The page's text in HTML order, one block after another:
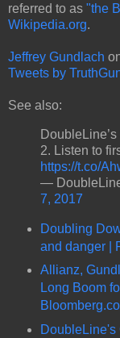
referred to as "the
Wikipedia.org.
Jeffrey Gundlach
Tweets by
See also:
2. Listen to
https://t.co/
—
7, 2017
Doubling
and danger |
Allianz,
Long Boom